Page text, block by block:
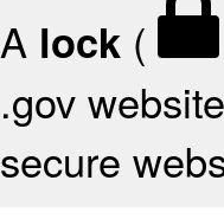
A lock (
.gov
secure